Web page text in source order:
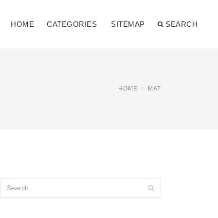
HOME CATEGORIES SITEMAP SEARCH
HOME MAT